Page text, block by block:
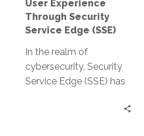
User Experience
Through Security
Service Edge (SSE)
In the realm of
cybersecurity, Security
Service Edge (SSE) has
solution. It is particularly